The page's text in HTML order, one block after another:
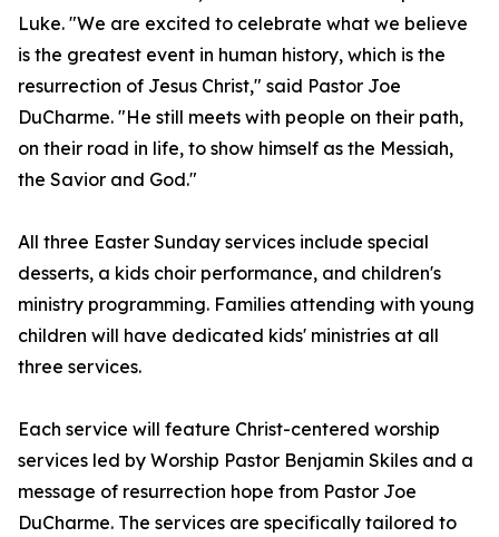
Luke. "We are excited to celebrate what we believe
is the greatest event in human history, which is the
resurrection of Jesus Christ," said Pastor Joe
DuCharme. "He still meets with people on their path,
on their road in life, to show himself as the Messiah,
the Savior and God."
All three Easter Sunday services include special
desserts, a kids choir performance, and children's
ministry programming. Families attending with young
children will have dedicated kids' ministries at all
three services.
Each service will feature Christ-centered worship
services led by Worship Pastor Benjamin Skiles and a
message of resurrection hope from Pastor Joe
DuCharme. The services are specifically tailored to